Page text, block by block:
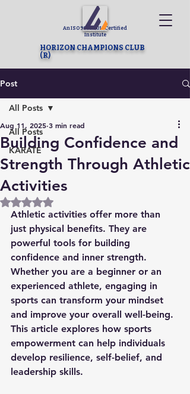
An ISO 9001-2015 Certified
Institute
HORIZON CHAMPIONS CLUB
(R)
Post
All Posts
KARATE
All Posts
Building Confidence and
Strength Through Athletic
Activities
Aug 11, 2025 3 min read
Rated NaN out of 5 stars.
Athletic activities offer more than
just physical benefits. They are
powerful tools for building
confidence and inner strength.
Whether you are a beginner or an
experienced athlete, engaging in
sports can transform your mindset
and improve your overall well-being.
This article explores how sports
empowerment can help individuals
develop resilience, self-belief, and
leadership skills.